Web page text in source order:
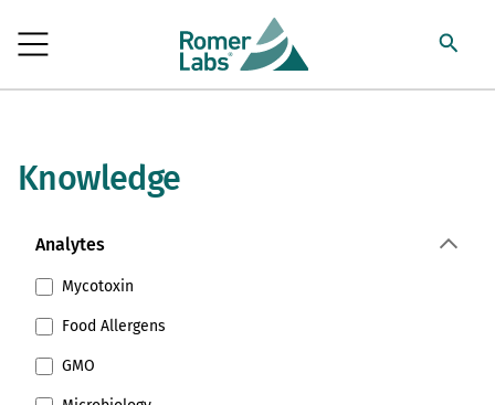
Knowledge
Analytes
Mycotoxin
Food Allergens
GMO